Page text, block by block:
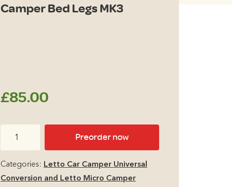
Camper Bed Legs MK3
£85.00
Preorder now
Categories: Letto Car Camper Universal
Conversion and Letto Micro Camper